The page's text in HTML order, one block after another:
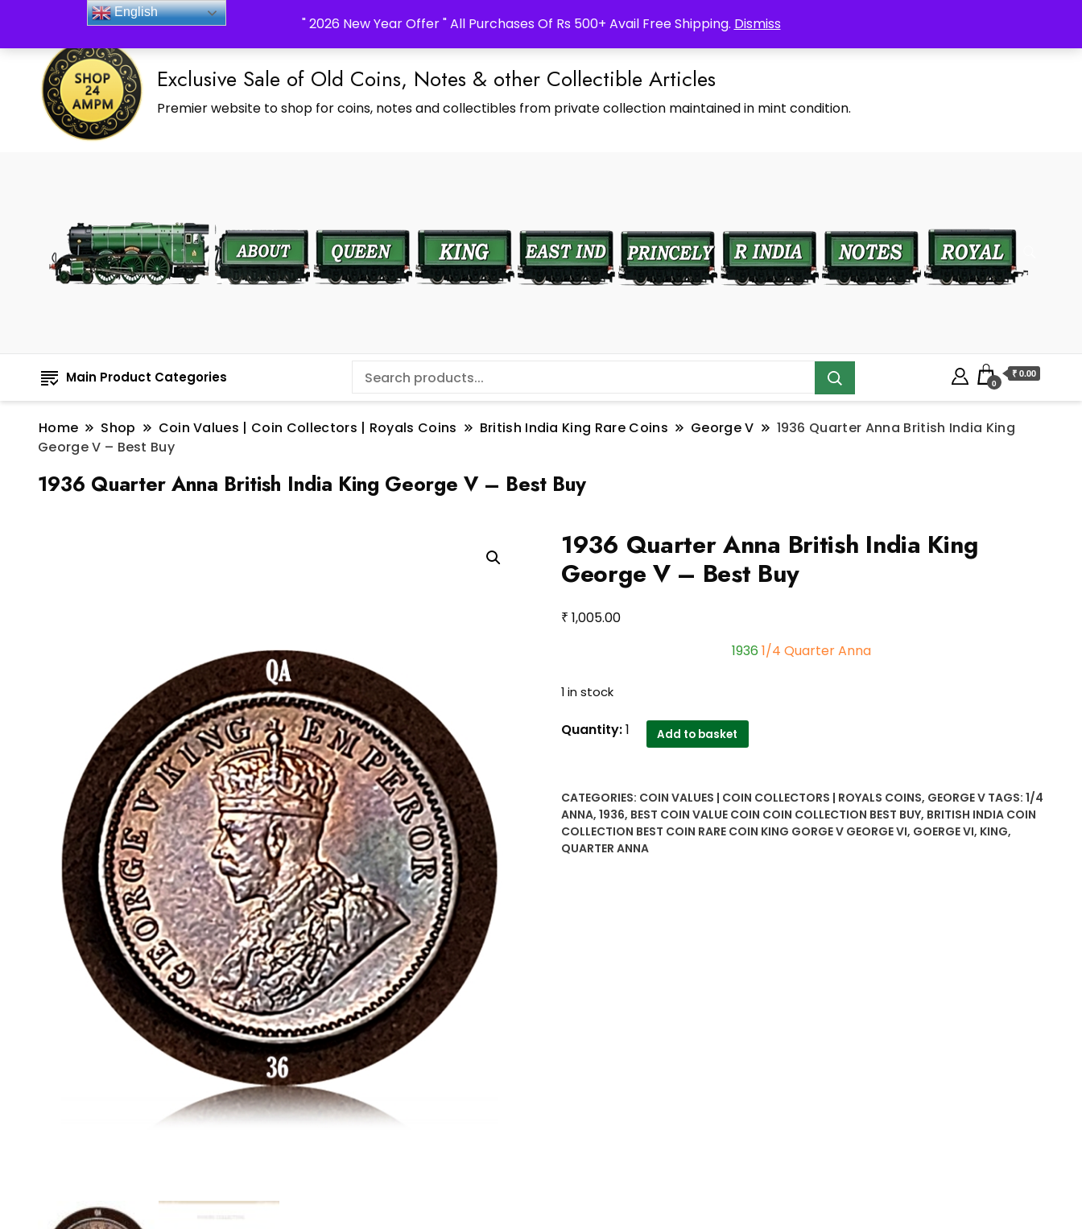
" 2026 New Year Offer " All Purchases Of Rs 500+ Avail Free Shipping. Dismiss
_Shop24ampm.com in your Language Translated
Exclusive Sale of Old Coins, Notes & other Collectible Articles
Premier website to shop for coins, notes and collectibles from private collection maintained in mint condition.
Main Product Categories 0
₹ 0.00
Home Shop Coin Values | Coin Collectors | Royals Coins British India King Rare Coins George V
1936 Quarter Anna British India King
George V – Best Buy
1936 Quarter Anna British India King George V – Best Buy
1936 Quarter Anna British India King
George V – Best Buy
₹ 1,005.00
1936 1/4 Quarter Anna
1 in stock
1936
India
King
George
Quantity:1 Add to basket
CATEGORIES: COIN VALUES | COIN COLLECTORS | ROYALS COINS, GEORGE V TAGS: 1/4
ANNA, 1936, BEST COIN VALUE COIN COIN COLLECTION BEST BUY, BRITISH INDIA COIN
COLLECTION BEST COIN RARE COIN KING GORGE V GEORGE VI, GOERGE VI, KING,
QUARTER ANNA
English